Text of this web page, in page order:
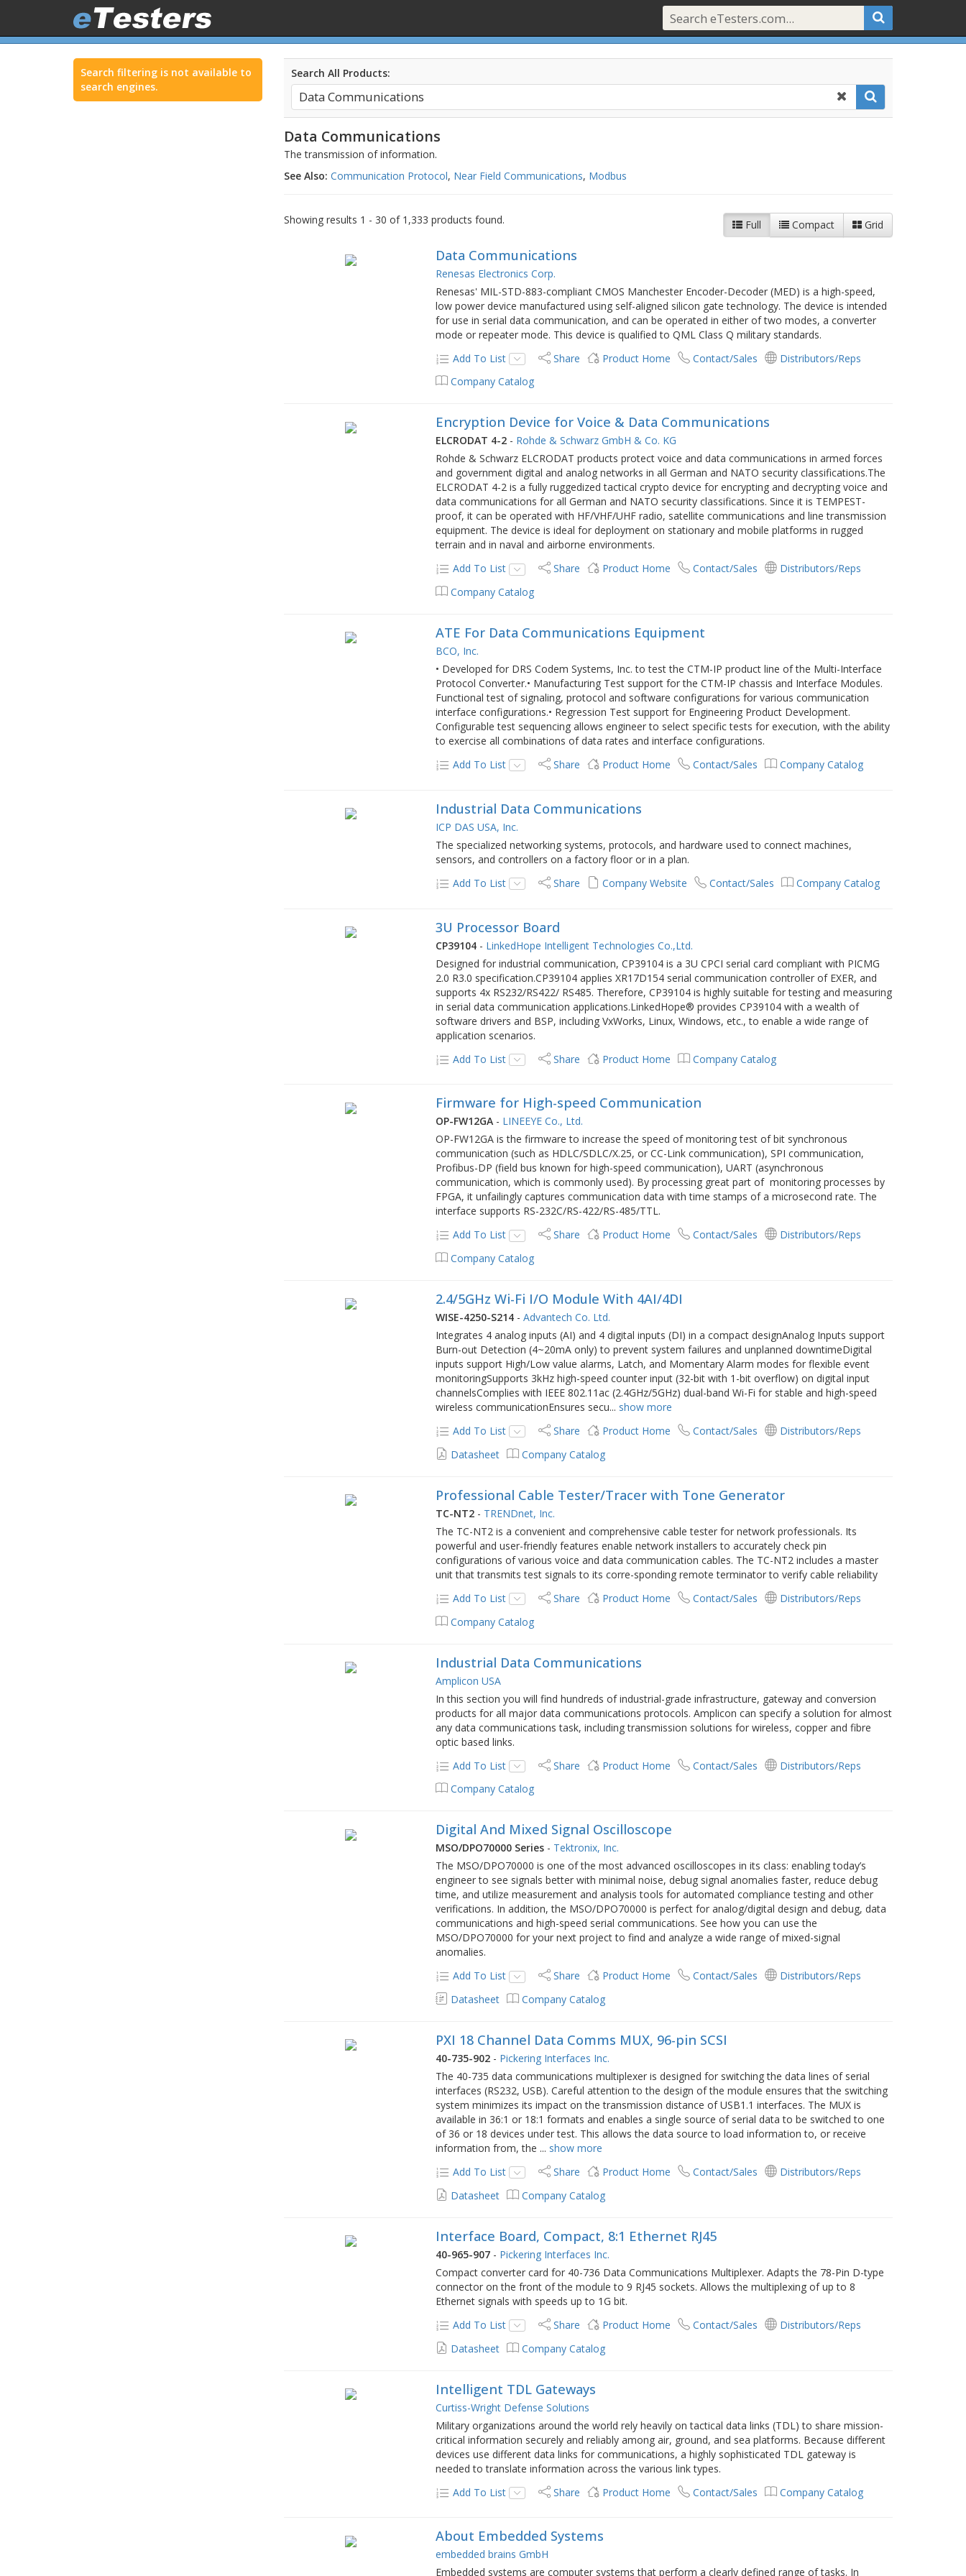
Search filtering is not available to
search engines.
Search All Products:
Data Communications
The transmission of information.
See Also: Communication Protocol, Near Field Communications, Modbus
Full Compact Grid
Showing results 1 - 30 of 1,333 products found.
Data Communications
Renesas Electronics Corp.
Renesas' MIL-STD-883-compliant CMOS Manchester Encoder-Decoder (MED) is a high-speed,
low power device manufactured using self-aligned silicon gate technology. The device is intended
for use in serial data communication, and can be operated in either of two modes, a converter
mode or repeater mode. This device is qualified to QML Class Q military standards.
Add To List
Share Product Home Contact/Sales
Distributors/Reps
Company Catalog
Encryption Device for Voice & Data Communications
ELCRODAT 4-2 - Rohde & Schwarz GmbH & Co. KG
Rohde & Schwarz ELCRODAT products protect voice and data communications in armed forces
and government digital and analog networks in all German and NATO security classifications.The
ELCRODAT 4-2 is a fully ruggedized tactical crypto device for encrypting and decrypting voice and
data communications for all German and NATO security classifications. Since it is TEMPEST-
proof, it can be operated with HF/VHF/UHF radio, satellite communications and line transmission
equipment. The device is ideal for deployment on stationary and mobile platforms in rugged
terrain and in naval and airborne environments.
Add To List
Share Product Home Contact/Sales
Distributors/Reps
Company Catalog
ATE For Data Communications Equipment
BCO, Inc.
• Developed for DRS Codem Systems, Inc. to test the CTM-IP product line of the Multi-Interface
Protocol Converter.• Manufacturing Test support for the CTM-IP chassis and Interface Modules.
Functional test of signaling, protocol and software configurations for various communication
interface configurations.• Regression Test support for Engineering Product Development.
Configurable test sequencing allows engineer to select specific tests for execution, with the ability
to exercise all combinations of data rates and interface configurations.
Add To List
Share Product Home Contact/Sales Company Catalog
Industrial Data Communications
ICP DAS USA, Inc.
The specialized networking systems, protocols, and hardware used to connect machines,
sensors, and controllers on a factory floor or in a plan.
Add To List
Share Company Website Contact/Sales Company Catalog
3U Processor Board
CP39104 - LinkedHope Intelligent Technologies Co.,Ltd.
Designed for industrial communication, CP39104 is a 3U CPCI serial card compliant with PICMG
2.0 R3.0 specification.CP39104 applies XR17D154 serial communication controller of EXER, and
supports 4x RS232/RS422/ RS485. Therefore, CP39104 is highly suitable for testing and measuring
in serial data communication applications.LinkedHope® provides CP39104 with a wealth of
software drivers and BSP, including VxWorks, Linux, Windows, etc., to enable a wide range of
application scenarios.
Add To List
Share Product Home Company Catalog
Firmware for High-speed Communication
OP-FW12GA - LINEEYE Co., Ltd.
OP-FW12GA is the firmware to increase the speed of monitoring test of bit synchronous
communication (such as HDLC/SDLC/X.25, or CC-Link communication), SPI communication,
Profibus-DP (field bus known for high-speed communication), UART (asynchronous
communication, which is commonly used). By processing great part of monitoring processes by
FPGA, it unfailingly captures communication data with time stamps of a microsecond rate. The
interface supports RS-232C/RS-422/RS-485/TTL.
Add To List
Share Product Home Contact/Sales
Distributors/Reps
Company Catalog
2.4/5GHz Wi-Fi I/O Module With 4AI/4DI
WISE-4250-S214 -Advantech Co. Ltd.
Integrates 4 analog inputs (AI) and 4 digital inputs (DI) in a compact designAnalog Inputs support
Burn-out Detection (4~20mA only) to prevent system failures and unplanned downtimeDigital
inputs support High/Low value alarms, Latch, and Momentary Alarm modes for flexible event
monitoringSupports 3kHz high-speed counter input (32-bit with 1-bit overflow) on digital input
channelsComplies with IEEE 802.11ac (2.4GHz/5GHz) dual-band Wi-Fi for stable and high-speed
wireless communicationEnsures secu... show more
Add To List
Share Product Home Contact/Sales
Distributors/Reps
Datasheet
Company Catalog
Professional Cable Tester/Tracer with Tone Generator
TC-NT2 - TRENDnet, Inc.
The TC-NT2 is a convenient and comprehensive cable tester for network professionals. Its
powerful and user-friendly features enable network installers to accurately check pin
configurations of various voice and data communication cables. The TC-NT2 includes a master
unit that transmits test signals to its corre-sponding remote terminator to verify cable reliability
Add To List
Share Product Home Contact/Sales
Distributors/Reps
Company Catalog
Industrial Data Communications
Amplicon USA
In this section you will find hundreds of industrial-grade infrastructure, gateway and conversion
products for all major data communications protocols. Amplicon can specify a solution for almost
any data communications task, including transmission solutions for wireless, copper and fibre
optic based links.
Add To List
Share Product Home Contact/Sales
Distributors/Reps
Company Catalog
Digital And Mixed Signal Oscilloscope
MSO/DPO70000 Series - Tektronix, Inc.
The MSO/DPO70000 is one of the most advanced oscilloscopes in its class: enabling today’s
engineer to see signals better with minimal noise, debug signal anomalies faster, reduce debug
time, and utilize measurement and analysis tools for automated compliance testing and other
verifications. In addition, the MSO/DPO70000 is perfect for analog/digital design and debug, data
communications and high-speed serial communications. See how you can use the
MSO/DPO70000 for your next project to find and analyze a wide range of mixed-signal
anomalies.
Add To List
Share Product Home Contact/Sales
Distributors/Reps
Datasheet
Company Catalog
PXI 18 Channel Data Comms MUX, 96-pin SCSI
40-735-902 - Pickering Interfaces Inc.
The 40-735 data communications multiplexer is designed for switching the data lines of serial
interfaces (RS232, USB). Careful attention to the design of the module ensures that the switching
system minimizes its impact on the transmission distance of USB1.1 interfaces. The MUX is
available in 36:1 or 18:1 formats and enables a single source of serial data to be switched to one
of 36 or 18 devices under test. This allows the data source to load information to, or receive
information from, the ... show more
Add To List
Share Product Home Contact/Sales
Distributors/Reps
Datasheet
Company Catalog
Interface Board, Compact, 8:1 Ethernet RJ45
40-965-907 - Pickering Interfaces Inc.
Compact converter card for 40-736 Data Communications Multiplexer. Adapts the 78-Pin D-type
connector on the front of the module to 9 RJ45 sockets. Allows the multiplexing of up to 8
Ethernet signals with speeds up to 1G bit.
Add To List
Share Product Home Contact/Sales
Distributors/Reps
Datasheet
Company Catalog
Intelligent TDL Gateways
Curtiss-Wright Defense Solutions
Military organizations around the world rely heavily on tactical data links (TDL) to share mission-
critical information securely and reliably among air, ground, and sea platforms. Because different
devices use different data links for communications, a highly sophisticated TDL gateway is
needed to translate information across the various link types.
Add To List
Share Product Home Contact/Sales Company Catalog
About Embedded Systems
embedded brains GmbH
Embedded systems are computer systems that perform a clearly defined range of tasks. In